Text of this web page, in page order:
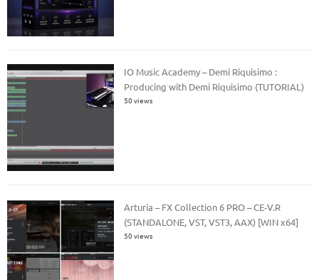
IO Music Academy – Demi Riquisimo :
Producing with Demi Riquisimo (TUTORIAL)
50 views
Arturia – FX Collection 6 PRO – CE-V.R
(STANDALONE, VST, VST3, AAX) [WIN x64]
50 views